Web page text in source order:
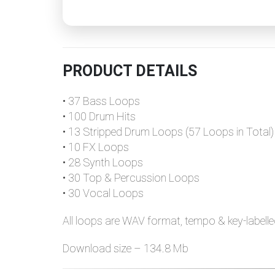
PRODUCT DETAILS
• 37 Bass Loops
• 100 Drum Hits
• 13 Stripped Drum Loops (57 Loops in Total)
• 10 FX Loops
• 28 Synth Loops
• 30 Top & Percussion Loops
• 30 Vocal Loops
All loops are WAV format, tempo & key-
Download size – 134.8 Mb